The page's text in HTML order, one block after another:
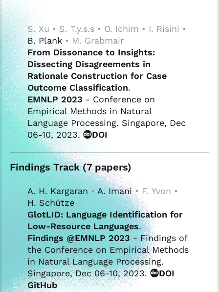
S. Xu • S. T.y.s.s • O. Ichim • I. Risini •
B. Plank • M. Grabmair
From Dissonance to Insights:
Dissecting Disagreements in
Rationale Construction for Case
Outcome Classification.
EMNLP 2023 - Conference on
Empirical Methods in Natural
Language Processing. Singapore, Dec
06-10, 2023.
DOI
Findings Track (7 papers)
A. H. Kargaran • A. Imani• F. Yvon •
H. Schütze
GlotLID: Language Identification for
Low-Resource Languages.
Findings @EMNLP 2023 - Findings of
the Conference on Empirical Methods
in Natural Language Processing.
Singapore, Dec 06-10, 2023.
DOI
GitHub